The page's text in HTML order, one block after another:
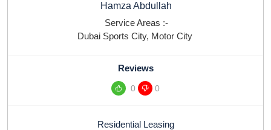
Hamza Abdullah
Service Areas :-
Dubai Sports City, Motor City
Reviews
0 0
Residential Leasing